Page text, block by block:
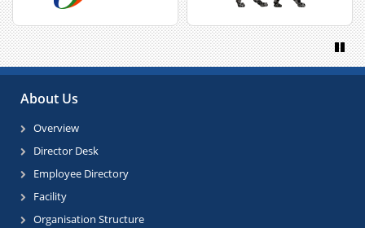
Previous Next
About Us
Overview
Director Desk
Employee Directory
Facility
Organisation Structure